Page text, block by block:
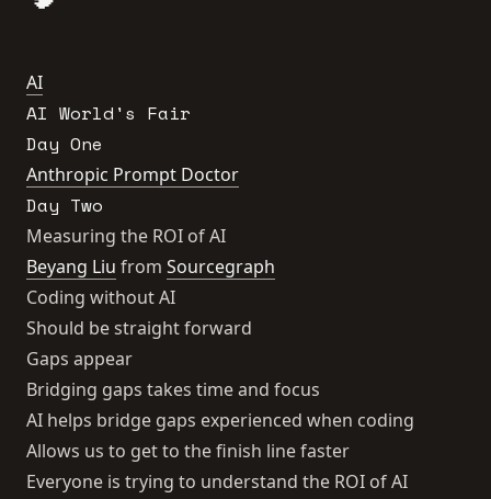
AI
AI World's Fair
Day One
Anthropic Prompt Doctor
Day Two
Measuring the ROI of AI
Beyang Liu from Sourcegraph
Coding without AI
Should be straight forward
Gaps appear
Bridging gaps takes time and focus
AI helps bridge gaps experienced when coding
Allows us to get to the finish line faster
Everyone is trying to understand the ROI of AI